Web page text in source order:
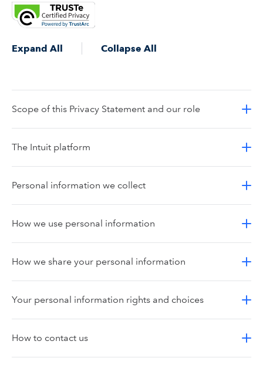
Expand All Collapse All
Scope of this Privacy Statement and our role
The Intuit platform
Personal information we collect
How we use personal information
How we share your personal information
Your personal information rights and choices
How to contact us